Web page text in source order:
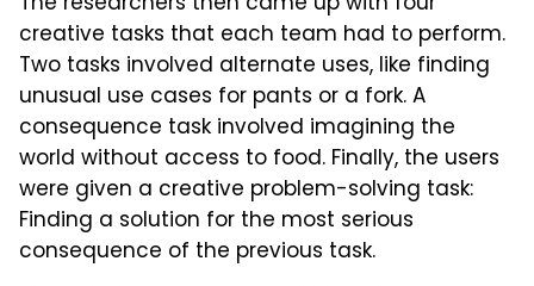
creative tasks that each team had to perform.
Two tasks involved alternate uses, like finding
unusual use cases for pants or a fork. A
consequence task involved imagining the
world without access to food. Finally, the users
were given a creative problem-solving task:
Finding a solution for the most serious
consequence of the previous task.